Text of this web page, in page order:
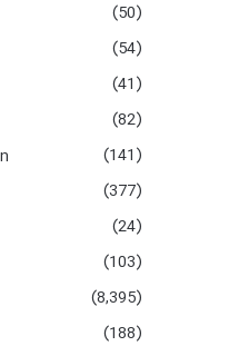
(50)
(54)
(41)
(82)
(141)
(377)
(24)
(103)
(8,395)
(188)